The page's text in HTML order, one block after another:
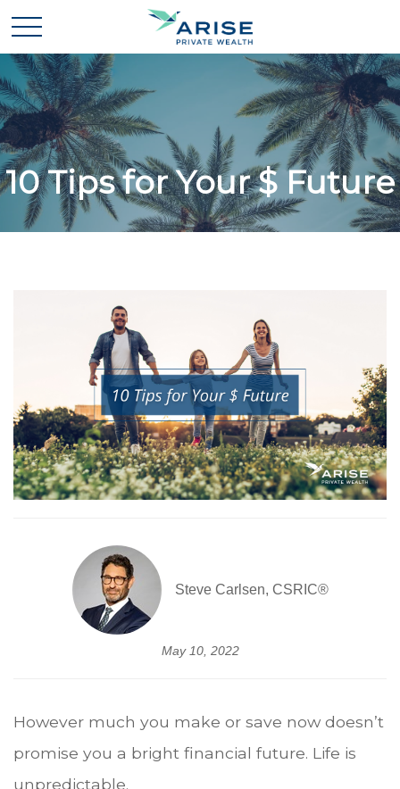
10 Tips for Your $ Future
Steve Carlsen, CSRIC®
May 10, 2022
However much you make or save now doesn’t
promise you a bright financial future. Life is
unpredictable.